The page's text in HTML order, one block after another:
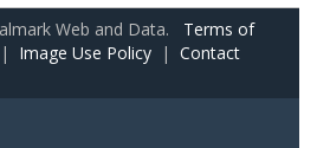
Web and Data. Terms of
| Image Use Policy | Contact